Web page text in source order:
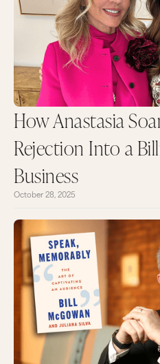
How Anastasia
Rejection Into a
Business
October 28, 2025